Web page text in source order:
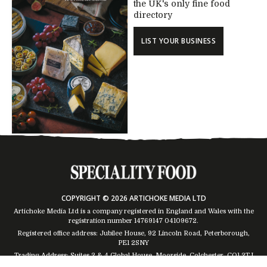
the UK's only fine food
directory
LIST YOUR BUSINESS
COPYRIGHT © 2026 ARTICHOKE MEDIA LTD
Artichoke Media Ltd is a company registered in England and Wales with the
registration number 14769147 04109672.
Registered office address: Jubilee House, 92 Lincoln Road, Peterborough,
PE1 2SNY
Trading Address: Suites 2 & 4 Global House, Moorside, Colchester, CO1 2TJ